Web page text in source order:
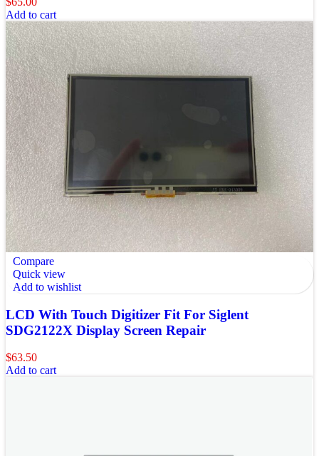
Add to cart
Compare
Quick view
Add to wishlist
LCD With Touch Digitizer Fit For Siglent
SDG2122X Display Screen Repair
$63.50
Add to cart